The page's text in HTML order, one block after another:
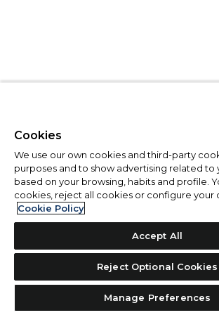
Cookies
We use our own cookies and third-party
purposes and to show advertising related to
based on your browsing, habits and profile.
cookies, reject all cookies or configure your
Cookie Policy
Accept All
Reject Optional Cookies
Manage Preferences